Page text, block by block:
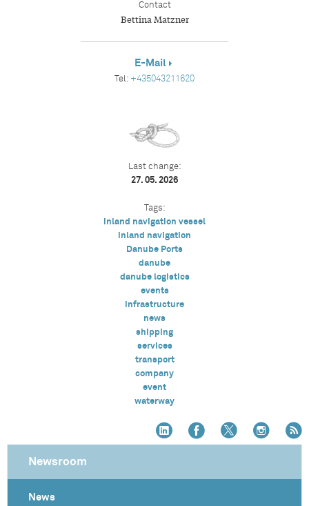
Contact
Bettina Matzner
E-Mail
Tel: +435043211620
Last change:
27. 05. 2026
Tags:
inland navigation vessel
inland navigation
Danube Ports
danube
danube logistics
events
infrastructure
news
shipping
services
transport
company
event
waterway
Newsroom
News